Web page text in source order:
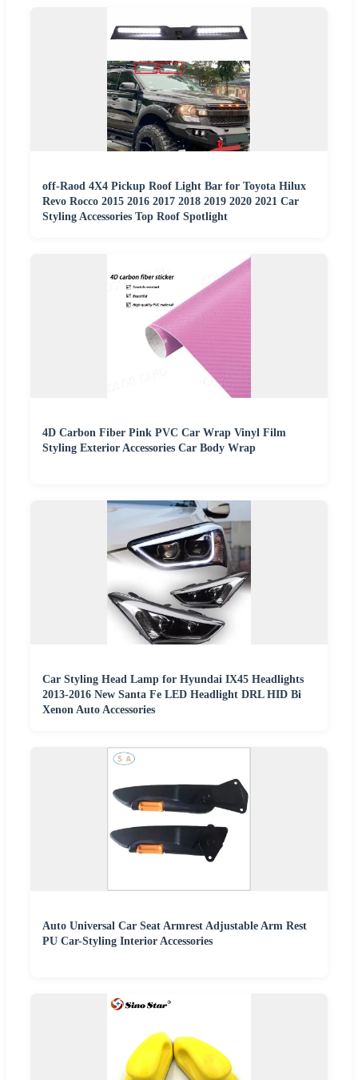
off-Raod 4X4 Pickup Roof Light Bar for Toyota Hilux
Revo Rocco 2015 2016 2017 2018 2019 2020 2021 Car
Styling Accessories Top Roof Spotlight
4D Carbon Fiber Pink PVC Car Wrap Vinyl Film
Styling Exterior Accessories Car Body Wrap
Car Styling Head Lamp for Hyundai IX45 Headlights
2013-2016 New Santa Fe LED Headlight DRL HID Bi
Xenon Auto Accessories
Auto Universal Car Seat Armrest Adjustable Arm Rest
PU Car-Styling Interior Accessories